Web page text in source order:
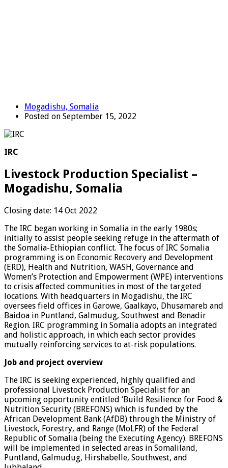
Mogadishu, Somalia
Posted on September 15, 2022
IRC
Livestock Production Specialist –
Mogadishu, Somalia
Closing date: 14 Oct 2022
The IRC began working in Somalia in the early 1980s;
initially to assist people seeking refuge in the aftermath of
the Somalia-Ethiopian conflict. The focus of IRC Somalia
programming is on Economic Recovery and Development
(ERD), Health and Nutrition, WASH, Governance and
Women’s Protection and Empowerment (WPE) interventions
to crisis affected communities in most of the targeted
locations. With headquarters in Mogadishu, the IRC
oversees field offices in Garowe, Gaalkayo, Dhusamareb and
Baidoa in Puntland, Galmudug, Southwest and Benadir
Region. IRC programming in Somalia adopts an integrated
and holistic approach, in which each sector provides
mutually reinforcing services to at-risk populations.
Job and project overview
The IRC is seeking experienced, highly qualified and
professional Livestock Production Specialist for an
upcoming opportunity entitled ‘Build Resilience for Food &
Nutrition Security (BREFONS) which is funded by the
African Development Bank (AfDB) through the Ministry of
Livestock, Forestry, and Range (MoLFR) of the Federal
Republic of Somalia (being the Executing Agency). BREFONS
will be implemented in selected areas in Somaliland,
Puntland, Galmudug, Hirshabelle, Southwest, and